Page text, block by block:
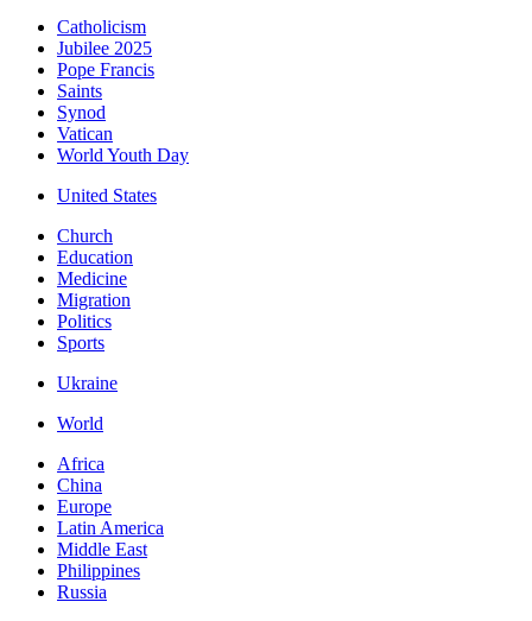
Catholicism
Jubilee 2025
Pope Francis
Saints
Synod
Vatican
World Youth Day
United States
Church
Education
Medicine
Migration
Politics
Sports
Ukraine
World
Africa
China
Europe
Latin America
Middle East
Philippines
Russia